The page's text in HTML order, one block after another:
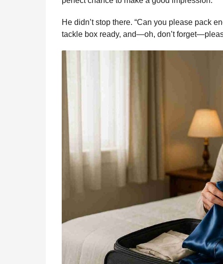
He didn’t stop there. “Can you please pack
tackle box ready, and—oh, don’t